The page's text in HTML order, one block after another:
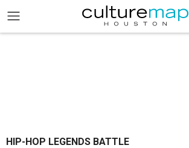
HIP-HOP LEGENDS BATTLE